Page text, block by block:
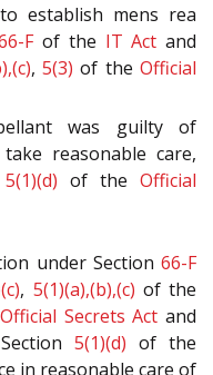
establish mens rea
Fof the IT Act and
,5(3) of theOfficial
was guilty of
reasonable care,
5(1)(d) of the Official
under Section 66-F
, 5(1)(a),(b),(c) of the
Official Secrets Act and
5(1)(d) of the
in reasonable care of